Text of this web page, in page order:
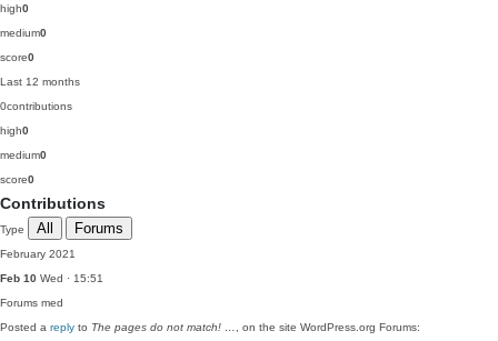
high0
medium0
score0
Last 12 months
0contributions
high0
medium0
score0
Contributions
Type All Forums
February 2021
Feb 10 Wed · 15:51
Forums med
Posted a reply to The pages do not match! …
, on the site WordPress.org Forums: